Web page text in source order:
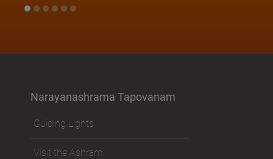
Narayanashrama Tapovanam
Guiding Lights
Visit the Ashram